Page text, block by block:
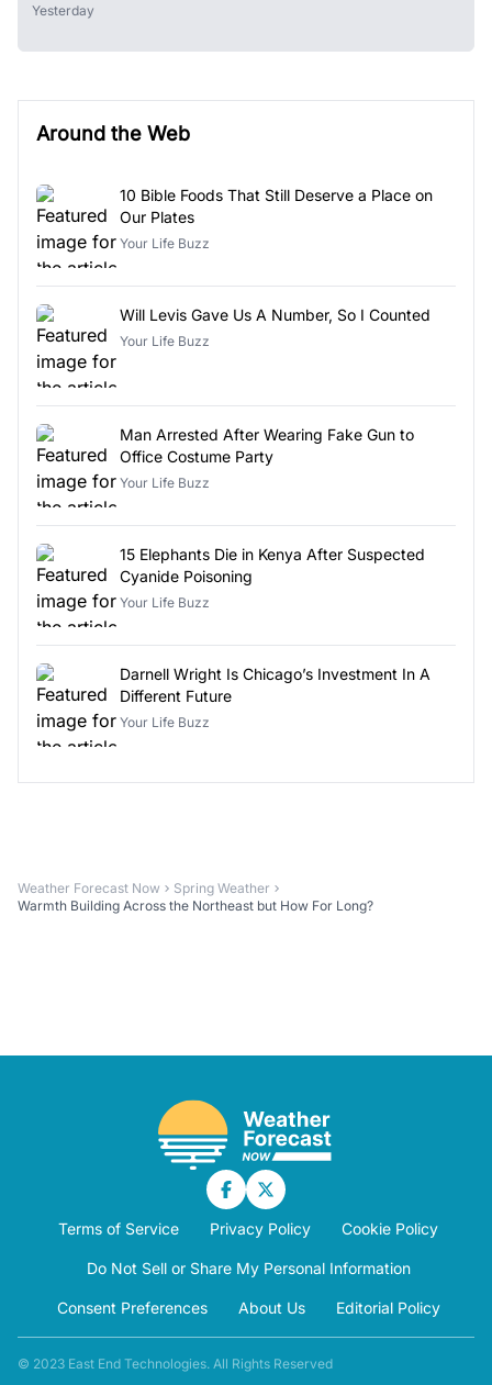
Yesterday
Around the Web
10 Bible Foods That Still Deserve a Place on
Our Plates
Your Life Buzz
Will Levis Gave Us A Number, So I Counted
Your Life Buzz
Man Arrested After Wearing Fake Gun to
Office Costume Party
Your Life Buzz
15 Elephants Die in Kenya After Suspected
Cyanide Poisoning
Your Life Buzz
Darnell Wright Is Chicago’s Investment In A
Different Future
Your Life Buzz
Weather Forecast Now
Spring Weather
Warmth Building Across the Northeast but How For Long?
Terms of Service Privacy Policy Cookie Policy
Do Not Sell or Share My Personal Information
Consent Preferences About Us Editorial Policy
© 2023 East End Technologies. All Rights Reserved